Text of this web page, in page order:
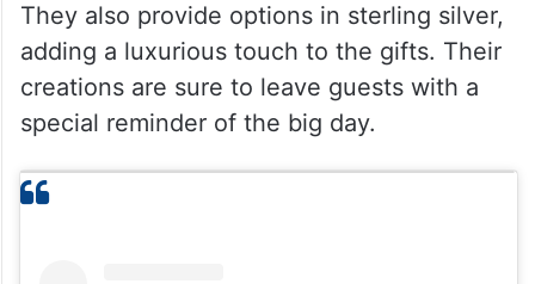
They also provide options in sterling silver,
adding a luxurious touch to the gifts. Their
creations are sure to leave guests with a
special reminder of the big day.